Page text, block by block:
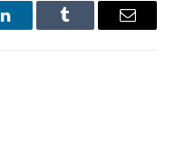
LinkedInTumblr Email